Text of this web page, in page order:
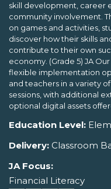
skill development, career
community involvement.
on games and activities,
discover how their skills
contribute to their own
economy. (Grade 5) JA
flexible implementation
and teachers in a variety
sessions, with additional
optional digital assets
Education Level:
Delivery: Classroom
JA Focus:
Financial Literacy